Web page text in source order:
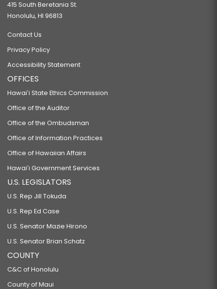
415 South Beretania St.
Honolulu, HI 96813
Contact Us
Privacy Policy
Accessibility Statement
OFFICES
Hawaiʻi State Ethics Commission
Office of the Auditor
Office of the Ombudsman
Office of Information Practices
Office of Hawaiian Affairs
Hawaiʻi Government Services
U.S. LEGISLATORS
U.S. Rep Jill Tokuda
U.S. Rep Ed Case
U.S. Senator Mazie Hirono
U.S. Senator Brian Schatz
COUNTY
C&C of Honolulu
County of Maui